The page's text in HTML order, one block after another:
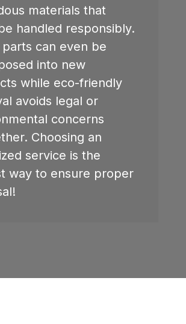
materials that
handled responsibly.
parts can even be
into new
while eco-friendly
avoids legal or
concerns
Choosing an
service is the
way to ensure proper